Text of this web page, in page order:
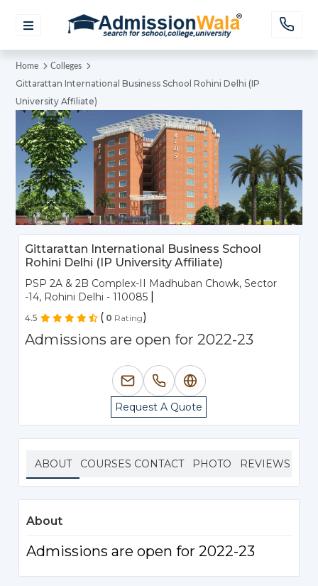
Home Colleges
Gittarattan International Business School Rohini Delhi (IP
University Affiliate)
Gittarattan International Business School
Rohini Delhi (IP University Affiliate)
PSP 2A & 2B Complex-II Madhuban Chowk, Sector
-14, Rohini Delhi - 110085
4.5 ( 0 Rating)
Admissions are open for 2022-23
Request A Quote
ABOUT COURSES CONTACT PHOTO REVIEWS
About
Admissions are open for 2022-23